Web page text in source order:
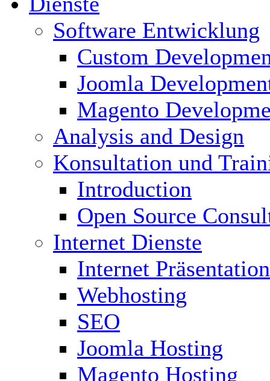
Software Entwicklung
Custom
Joomla
Magento
Analysis and Design
Konsultation und
Introduction
Open Source
Internet Dienste
Internet Präsentation
Webhosting
SEO
Joomla Hosting
Magento Hosting